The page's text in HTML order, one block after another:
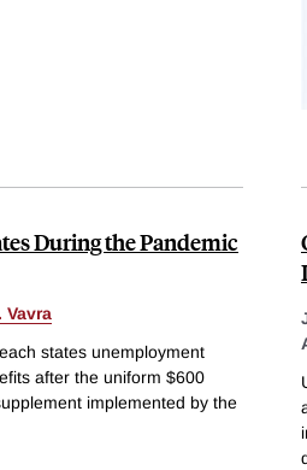
During the Pandemic
Vavra
states unemployment
after the uniform $600
implemented by the